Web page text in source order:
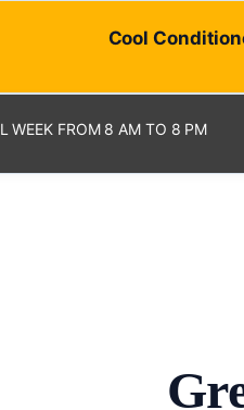
Cool
WEEK FROM 8 AM TO 8 PM